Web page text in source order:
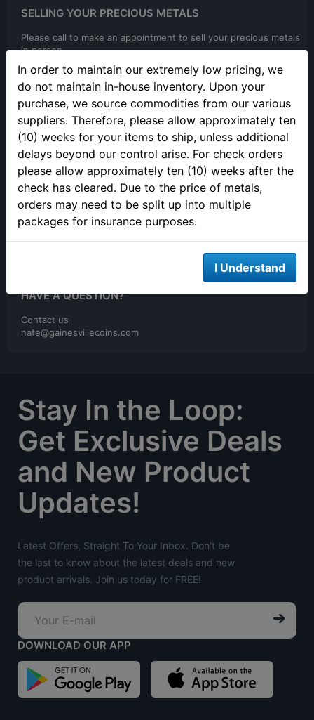
In order to maintain our extremely low pricing, we
do not maintain in-house inventory. Upon your
purchase, we source commodities from our various
suppliers. Therefore, please allow approximately ten
(10) weeks for your items to ship, unless additional
delays beyond our control arise. For check orders
please allow approximately ten (10) weeks after the
check has cleared. Due to the price of metals,
orders may need to be split up into multiple
packages for insurance purposes.
I Understand
SELLING YOUR PRECIOUS METALS
Please call to make an appointment to sell your precious metals
in person.
ONLINE ORDERING
We are open 24/7 to order online
HAVE A QUESTION?
Contact us
nate@gainesvillecoins.com
Stay In the Loop:
Get Exclusive Deals
and New Product
Updates!
Latest Offers, Straight To Your Inbox. Don't be
the last to know about the latest deals and new
product arrivals. Join us today for FREE!
DOWNLOAD OUR APP